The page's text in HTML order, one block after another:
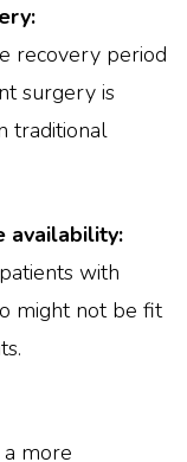
recovery period
surgery is
traditional
availability:
with
might not be fit
more